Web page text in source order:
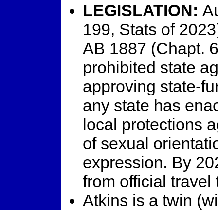
LEGISLATION:
199, Stats of
AB 1887 (Chapt.
prohibited state
approving state-
any state has
local protections
of sexual
expression. By
from official travel
Atkins is a twin